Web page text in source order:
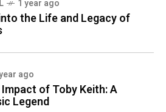
1 year ago
the Life and Legacy of
ago
of Toby Keith: A
Legend